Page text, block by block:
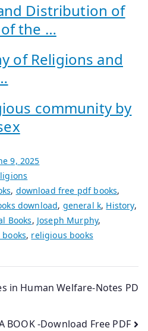
Distribution of
the …
of Religions and
community by
9, 2025
, download free pdf books,
download, general k, History,
Books, Joseph Murphy,
, religious books
in Human Welfare-Notes PD
BOOK -Download Free PDF